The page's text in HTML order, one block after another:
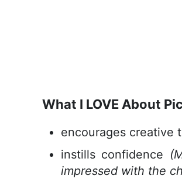
What I LOVE About
encourages creative
instills confidence
impressed with the